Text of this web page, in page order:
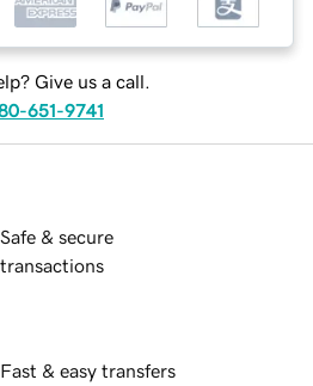
Give us a call.
651-9741
Safe & secure
transactions
Fast & easy transfers